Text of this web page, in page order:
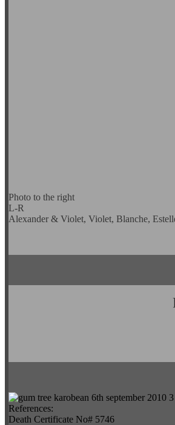
Photo to the right
L-R
Alexander & Violet, Violet, Blanche,
References:
Death Certificate No# 5746